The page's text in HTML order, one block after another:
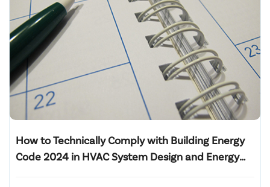
How to Technically Comply with Building Energy
Code 2024 in HVAC System Design and Energy